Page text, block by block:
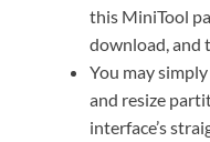
this MiniTool
download, and
You may
and resize
interface’s